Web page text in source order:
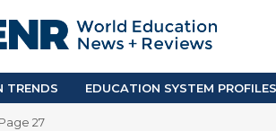
Africa
Asia Pacific
Europe
TRENDS EDUCATION SYSTEM PROFILES
Page 27